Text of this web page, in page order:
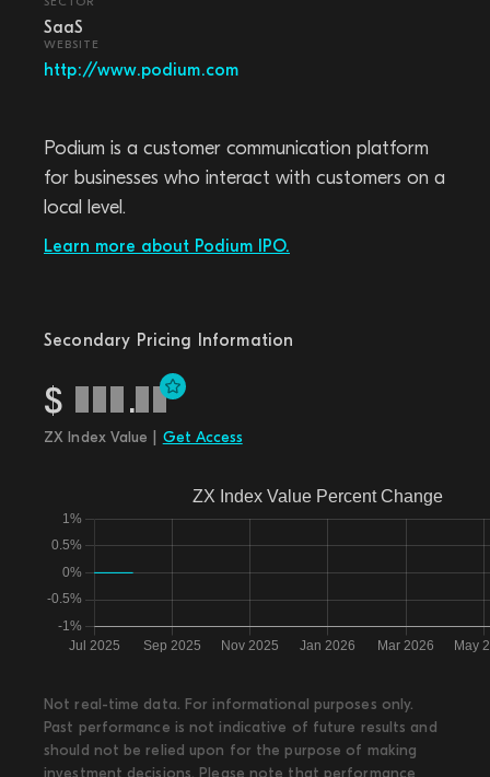
SaaS
WEBSITE
http://www.podium.com
Podium is a customer communication platform
for businesses who interact with customers on a
local level.
Learn more about Podium IPO.
Secondary Pricing Information
$ .
ZX Index Value | Get Access
Not real-time data. For informational purposes only.
Past performance is not indicative of future results and
should not be relied upon for the purpose of making
investment decisions. Please note that performance